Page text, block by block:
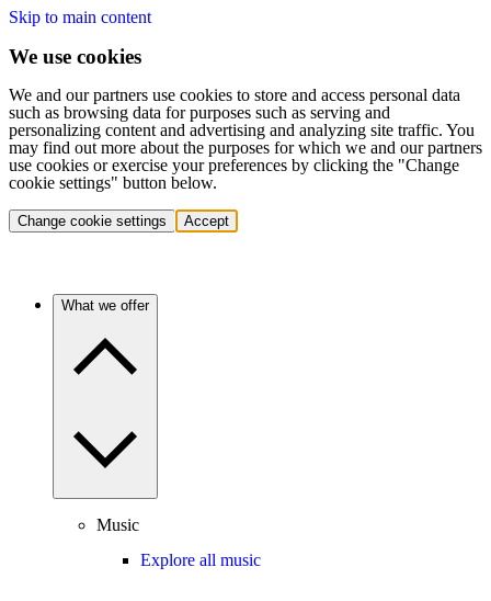
Skip to main content
We use cookies
We and our partners use cookies to store and access personal data
such as browsing data for purposes such as serving and
personalizing content and advertising and analyzing site traffic. You
may find out more about the purposes for which we and our partners
use cookies or exercise your preferences by clicking the "Change
cookie settings" button below.
Change cookie settings Accept
What we offer
Music
Explore all music